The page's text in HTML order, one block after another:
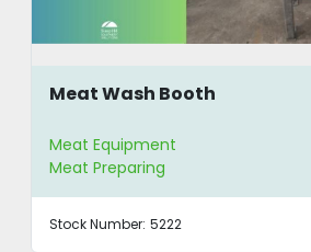
Meat Wash Booth
Meat Equipment
Meat Preparing
Stock Number: 5222